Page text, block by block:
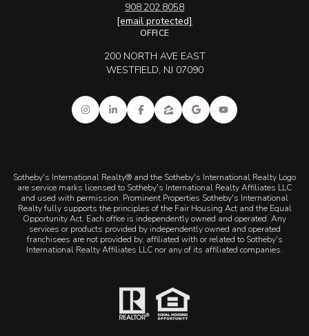
908.202.8058
[email protected]
OFFICE
200 NORTH AVE EAST
WESTFIELD, NJ 07090
Sotheby's International Realty® and the Sotheby's International Realty Logo
are service marks licensed to Sotheby's International Realty Affiliates LLC
and used with permission. Prominent Properties Sotheby's International
Realty fully supports the principles of the Fair Housing Act and the Equal
Opportunity Act. Each office is independently owned and operated. Any
services or products provided by independently owned and operated
franchisees are not provided by, affiliated with or related to Sotheby's
International Realty Affiliates LLC nor any of its affiliated companies.